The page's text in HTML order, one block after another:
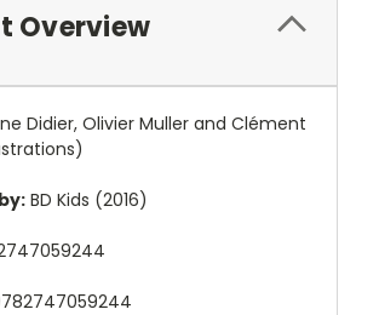
Overview
Didier, Olivier Muller and Clément
BD Kids (2016)